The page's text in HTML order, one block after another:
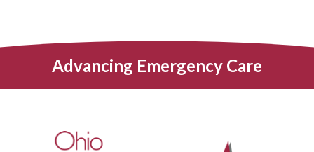
Advancing Emergency Care